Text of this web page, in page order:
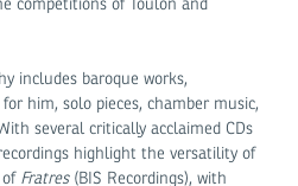
competitions of Toulon and
includes baroque works,
him, solo pieces, chamber music,
several critically acclaimed CDs
highlight the versatility of
of Fratres(BIS Recordings), with